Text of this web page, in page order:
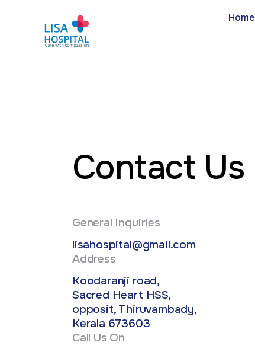
Home
Contact Us
General Inquiries
lisahospital@gmail.com
Address
Koodaranji road,
Sacred Heart HSS,
opposit, Thiruvambady,
Kerala 673603
Call Us On